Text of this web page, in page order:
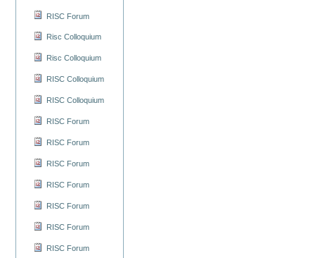
RISC Forum
Risc Colloquium
Risc Colloquium
RISC Colloquium
RISC Colloquium
RISC Forum
RISC Forum
RISC Forum
RISC Forum
RISC Forum
RISC Forum
RISC Forum